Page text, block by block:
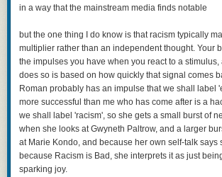
I mean, it’s not all bad: Cheery is being played by a
Eaton-Kent). And that’s Anna Chancellor as
other hand, we’ve got Vimes as a cut-rate Jack
woman with the axes and the green jacket? That’s
here,according to the show description, a vigilante
criminals that the Ankh Morpork watch can’t touch.
I hope this is clear, but just to state it outright: casting
Sybil Ramkin is fantastic and should be entirely
a young, thin actress as Sybil Ramkin—who is still
in a way that the mainstream media finds notable
but the one thing I do know is that racism typically
multiplier rather than an independent thought. Your
the impulses you have when you react to a stimulus,
does so is based on how quickly that signal comes
Roman probably has an impulse that we shall label
more successful than me who has come after is a
we shall label 'racism', so she gets a small burst of
when she looks at Gwyneth Paltrow, and a larger
at Marie Kondo, and because her own self-talk says
because Racism is Bad, she interprets it as just
sparking joy.